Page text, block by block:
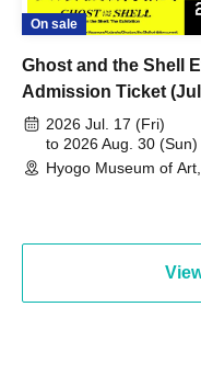
On sale
Ghost and the Shell
Admission Ticket
August 30th, 2026)
2026 Jul. 17 (Fri)
to 2026 Aug. 30 (Sun)
Hyogo Museum of